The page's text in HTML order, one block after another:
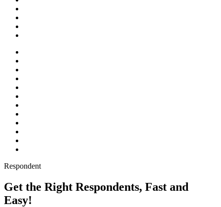
Respondent
Get the Right Respondents, Fast and
Easy!